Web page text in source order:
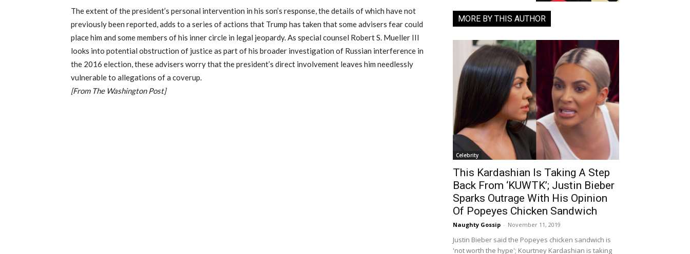
The extent of the president’s personal intervention in his son’s response, the details of which have not
previously been reported, adds to a series of actions that Trump has taken that some advisers fear could
place him and some members of his inner circle in legal jeopardy. As special counsel Robert S. Mueller III
looks into potential obstruction of justice as part of his broader investigation of Russian interference in
the 2016 election, these advisers worry that the president’s direct involvement leaves him needlessly
vulnerable to allegations of a coverup.
[From The Washington Post]
MORE BY THIS AUTHOR
Celebrity
This Kardashian Is Taking A Step
Back From ‘KUWTK’; Justin Bieber
Sparks Outrage With His Opinion
Of Popeyes Chicken Sandwich
Naughty Gossip - November 11, 2019
Justin Bieber said the Popeyes chicken sandwich is
'not worth the hype'; Kourtney Kardashian is taking